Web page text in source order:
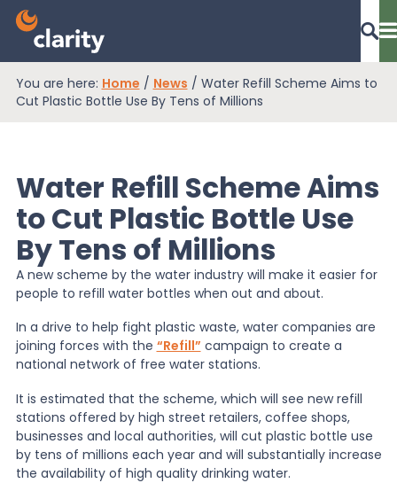
Dashboard Login
EPR Compliance
RAM Assess
Knowledge
News
You are here: Home / News / Water Refill Scheme Aims to
Cut Plastic Bottle Use By Tens of Millions
Water Refill Scheme Aims
to Cut Plastic Bottle Use
By Tens of Millions
A new scheme by the water industry will make it easier for
people to refill water bottles when out and about.
In a drive to help fight plastic waste, water companies are
joining forces with the “Refill” campaign to create a
national network of free water stations.
It is estimated that the scheme, which will see new refill
stations offered by high street retailers, coffee shops,
businesses and local authorities, will cut plastic bottle use
by tens of millions each year and will substantially increase
the availability of high quality drinking water.